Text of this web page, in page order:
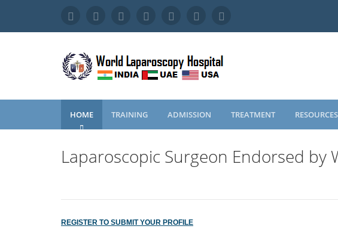
HOME TRAINING ADMISSION TREATMENT RESOURCES
Laparoscopic Surgeon Endorsed by
REGISTER TO SUBMIT YOUR PROFILE